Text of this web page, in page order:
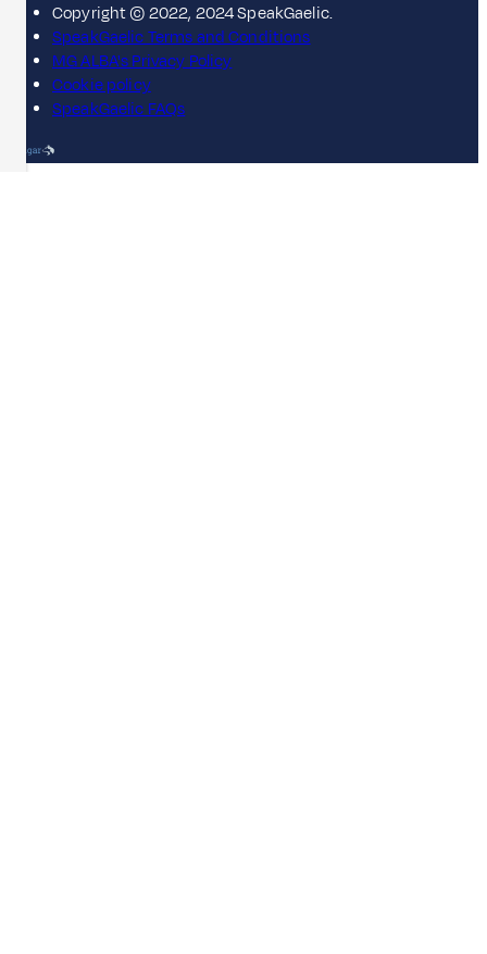
Copyright © 2022, 2024 SpeakGaelic.
SpeakGaelic Terms and Conditions
MG ALBA's Privacy Policy
Cookie policy
SpeakGaelic FAQs